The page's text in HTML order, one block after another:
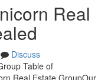
Real
Discuss
Table of
Real Estate GroupOur